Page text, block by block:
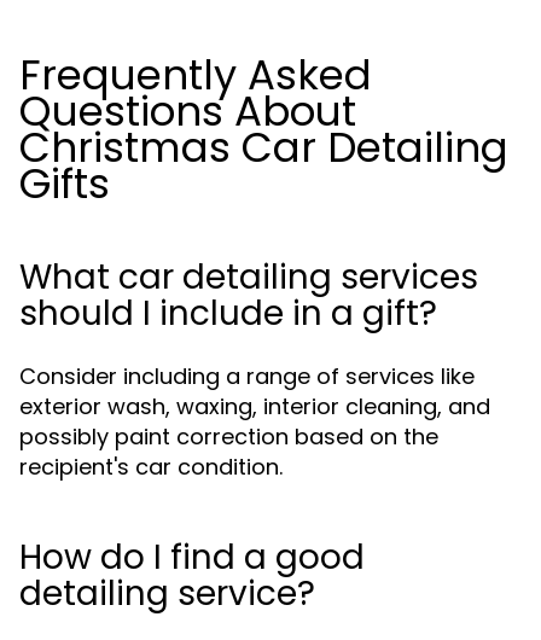
Frequently Asked
Questions About
Christmas Car Detailing
Gifts
What car detailing services
should I include in a gift?
Consider including a range of services like
exterior wash, waxing, interior cleaning, and
possibly paint correction based on the
recipient's car condition.
How do I find a good
detailing service?